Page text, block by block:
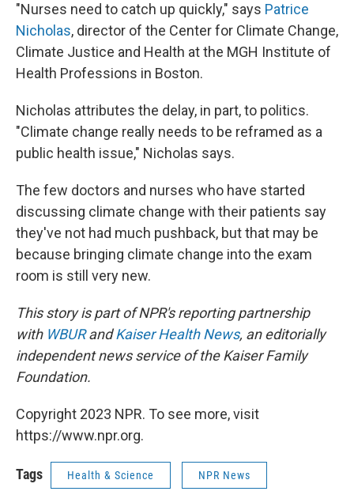
"Nurses need to catch up quickly," says Patrice
Nicholas, director of the Center for Climate Change,
Climate Justice and Health at the MGH Institute of
Health Professions in Boston.
Nicholas attributes the delay, in part, to politics.
"Climate change really needs to be reframed as a
public health issue," Nicholas says.
The few doctors and nurses who have started
discussing climate change with their patients say
they've not had much pushback, but that may be
because bringing climate change into the exam
room is still very new.
This story is part of NPR's reporting partnership
with WBURandKaiser Health News, an editorially
independent news service of the Kaiser Family
Foundation.
Copyright 2023 NPR. To see more, visit
https://www.npr.org.
Tags Health & Science NPR News